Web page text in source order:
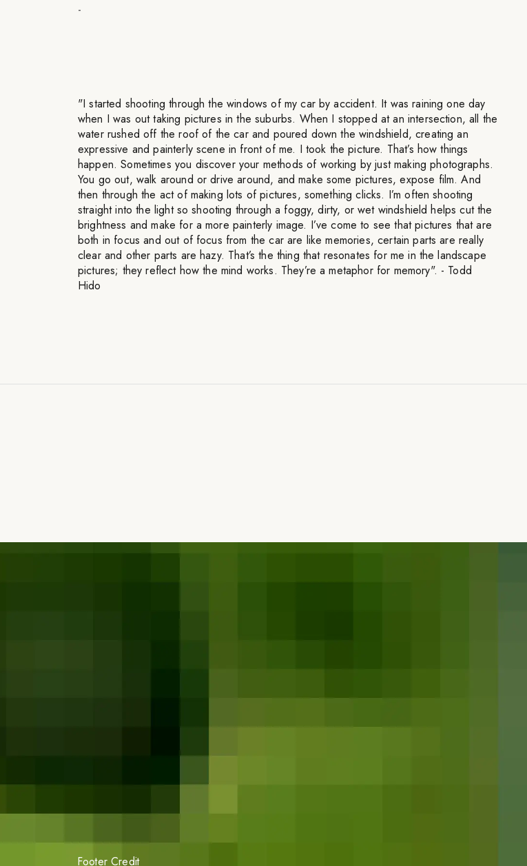
-
"I started shooting through the windows of my car by accident. It was raining one day
when I was out taking pictures in the suburbs. When I stopped at an intersection, all the
water rushed off the roof of the car and poured down the windshield, creating an
expressive and painterly scene in front of me. I took the picture. That’s how things
happen. Sometimes you discover your methods of working by just making photographs.
You go out, walk around or drive around, and make some pictures, expose film. And
then through the act of making lots of pictures, something clicks. I’m often shooting
straight into the light so shooting through a foggy, dirty, or wet windshield helps cut the
brightness and make for a more painterly image. I’ve come to see that pictures that are
both in focus and out of focus from the car are like memories, certain parts are really
clear and other parts are hazy. That’s the thing that resonates for me in the landscape
pictures; they reflect how the mind works. They’re a metaphor for memory". - Todd
Hido
Footer Credit